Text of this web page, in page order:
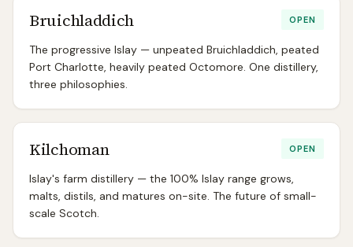
Bruichladdich OPEN
The progressive Islay — unpeated Bruichladdich, peated
Port Charlotte, heavily peated Octomore. One distillery,
three philosophies.
Kilchoman OPEN
Islay's farm distillery — the 100% Islay range grows,
malts, distils, and matures on-site. The future of small-
scale Scotch.